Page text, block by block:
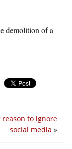
demolition of a
reason to ignore
social media »